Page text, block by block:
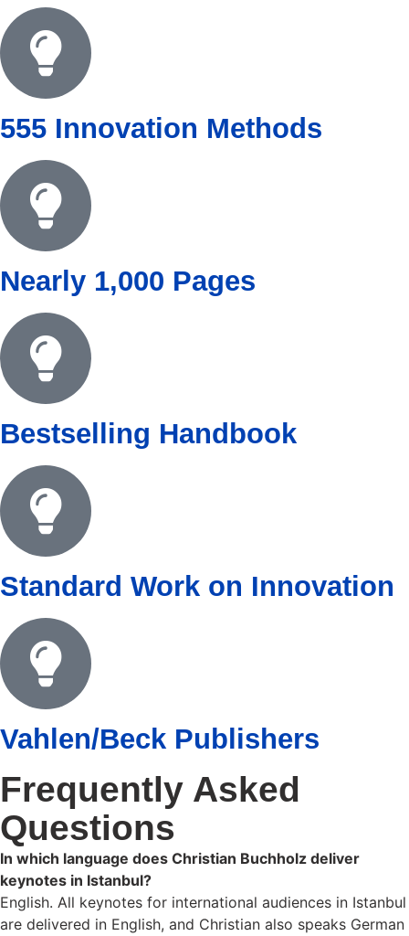
555 Innovation Methods
Nearly 1,000 Pages
Bestselling Handbook
Standard Work on Innovation
Vahlen/Beck Publishers
Frequently Asked
Questions
In which language does Christian Buchholz deliver
keynotes in Istanbul?
English. All keynotes for international audiences in Istanbul
are delivered in English, and Christian also speaks German